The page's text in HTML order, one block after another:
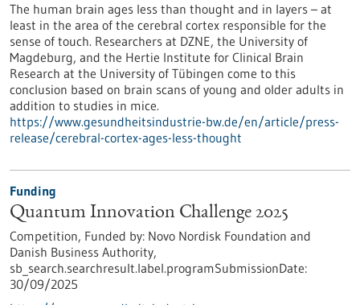
The human brain ages less than thought and in layers – at
least in the area of the cerebral cortex responsible for the
sense of touch. Researchers at DZNE, the University of
Magdeburg, and the Hertie Institute for Clinical Brain
Research at the University of Tübingen come to this
conclusion based on brain scans of young and older adults in
addition to studies in mice.
https://www.gesundheitsindustrie-bw.de/en/article/press-
release/cerebral-cortex-ages-less-thought
Funding
Quantum Innovation Challenge 2025
Competition, Funded by: Novo Nordisk Foundation and
Danish Business Authority,
sb_search.searchresult.label.programSubmissionDate:
30/09/2025